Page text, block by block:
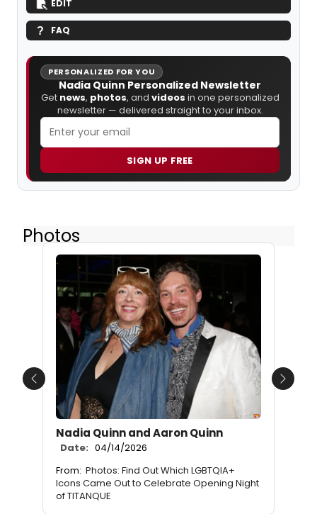
EDIT
FAQ
PERSONALIZED FOR YOU
Nadia Quinn Personalized Newsletter
Get news, photos, and videos in one personalized
newsletter — delivered straight to your inbox.
SIGN UP FREE
Photos
Nadia Quinn and Aaron Quinn
Date: 04/14/2026
From: Photos: Find Out Which LGBTQIA+
Icons Came Out to Celebrate Opening Night
of TITANQUE
Previous Next